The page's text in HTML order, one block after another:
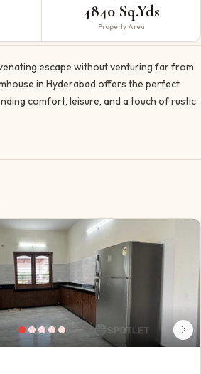
4840 Sq.Yds
Property Area
escape without venturing far from
in Hyderabad offers the perfect
comfort, leisure, and a touch of rustic